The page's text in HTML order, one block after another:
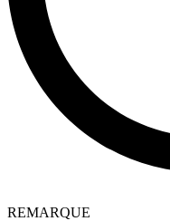
REMARQUE